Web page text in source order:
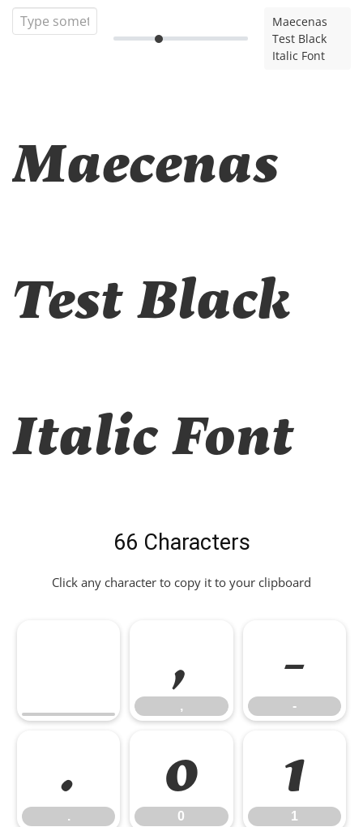
Maecenas
Test Black
Italic Font
Maecenas
Test Black
Italic Font
66 Characters
Click any character to copy it to your clipboard
,
,
-
-
.
.
0
0
1
1